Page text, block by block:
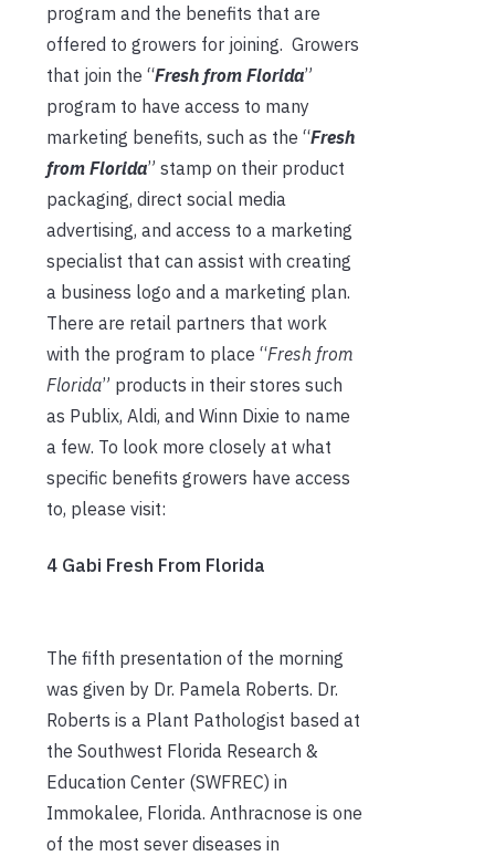
program and the benefits that are
offered to growers for joining. Growers
that join the “Fresh from Florida”
program to have access to many
marketing benefits, such as the “Fresh
from Florida” stamp on their product
packaging, direct social media
advertising, and access to a marketing
specialist that can assist with creating
a business logo and a marketing plan.
There are retail partners that work
with the program to place “Fresh from
Florida” products in their stores such
as Publix, Aldi, and Winn Dixie to name
a few. To look more closely at what
specific benefits growers have access
to, please visit:
4 Gabi Fresh From Florida
The fifth presentation of the morning
was given by Dr. Pamela Roberts. Dr.
Roberts is a Plant Pathologist based at
the Southwest Florida Research &
Education Center (SWFREC) in
Immokalee, Florida. Anthracnose is one
of the most sever diseases in